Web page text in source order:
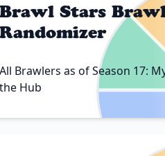
Stars
Brawlers as of Season 17:
Hub